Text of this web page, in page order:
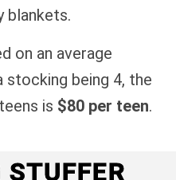
blankets.
on an average
being 4, the
is $80 per teen.